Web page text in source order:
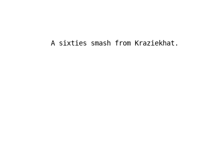
A sixties smash from Kraziekhat.